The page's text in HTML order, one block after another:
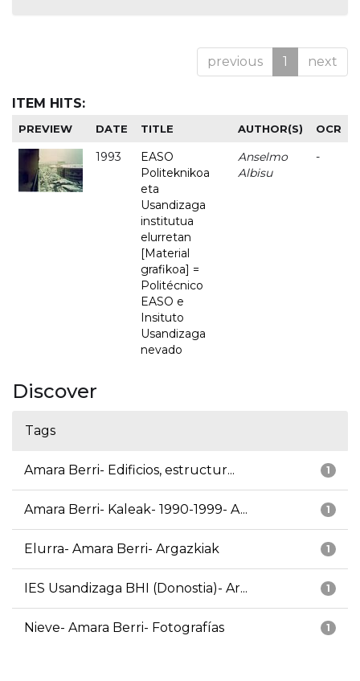
previous 1 next
ITEM HITS:
PREVIEW DATE TITLE AUTHOR(S) OCR
1993
EASO
Politeknikoa
eta
Usandizaga
institutua
elurretan
[Material
grafikoa] =
Politécnico
EASO e
Insituto
Usandizaga
nevado
Anselmo
Albisu
-
Discover
Tags
1
Amara Berri- Edificios, estructur...
1
Amara Berri- Kaleak- 1990-1999- A...
1
Elurra- Amara Berri- Argazkiak
1
IES Usandizaga BHI (Donostia)- Ar...
1
Nieve- Amara Berri- Fotografías